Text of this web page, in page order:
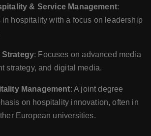
& Service Management:
hospitality with a focus on leadership
Strategy: Focuses on advanced media
strategy, and digital media.
Management: A joint degree
on hospitality innovation, often in
European universities.